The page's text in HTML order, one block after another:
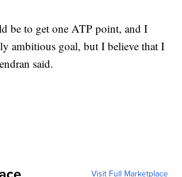
be to get one ATP point, and I
ambitious goal, but I believe that I
said.
Visit Full Marketplace